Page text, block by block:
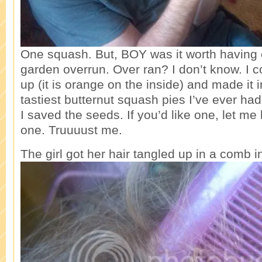
One squash. But, BOY was it worth
garden overrun. Over ran? I don’t know. I
up (it is orange on the inside) and made it
tastiest butternut squash pies I’ve ever
I saved the seeds. If you’d like one, let
one. Truuuust me.
The girl got her hair tangled up in a comb